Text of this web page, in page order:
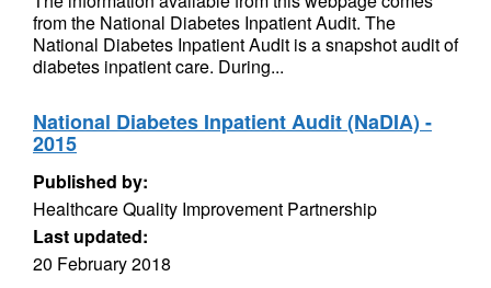
from the National Diabetes Inpatient Audit. The
National Diabetes Inpatient Audit is a snapshot audit of
diabetes inpatient care. During...
National Diabetes Inpatient Audit (NaDIA) -
2015
Published by:
Healthcare Quality Improvement Partnership
Last updated:
20 February 2018